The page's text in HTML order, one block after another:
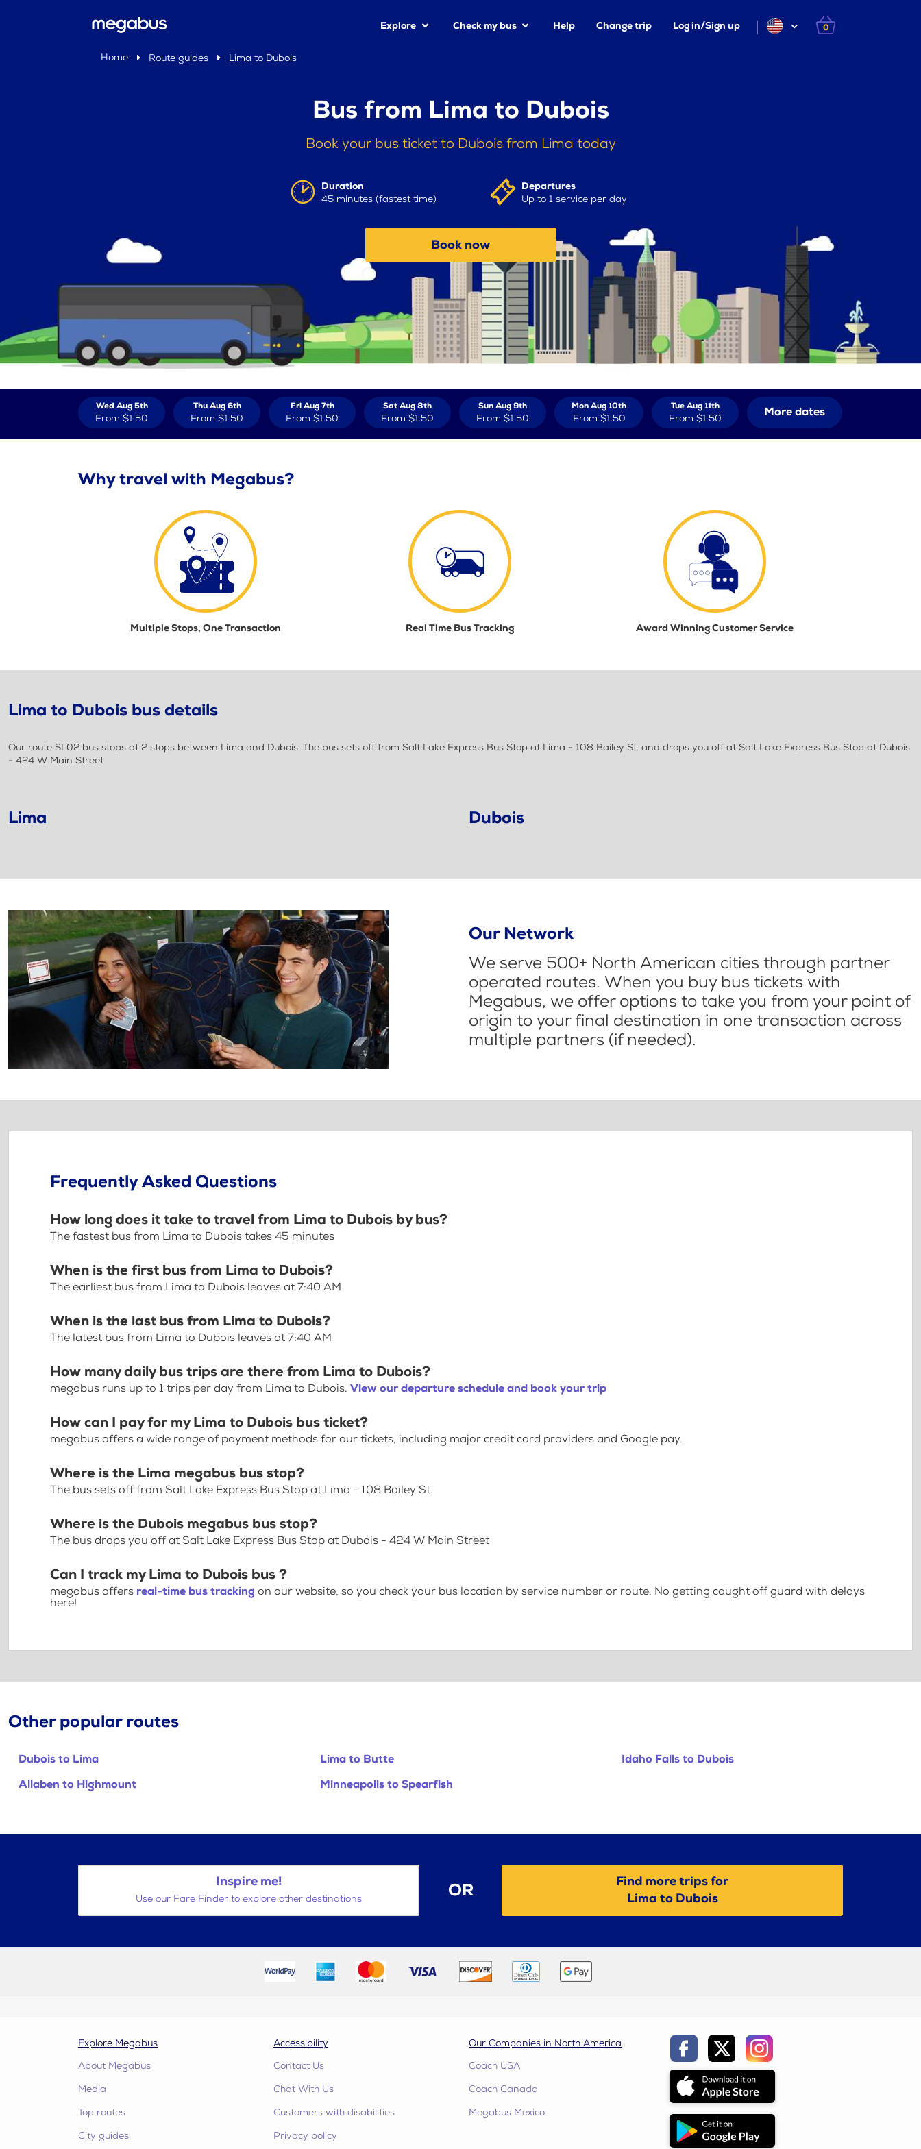
Explore Check my bus Help Change trip Log in/Sign up 0
Home Route guides Lima to Dubois
Bus from Lima to Dubois
Book your bus ticket to Dubois from Lima today
Duration
45 minutes (fastest time)
Departures
Up to 1 service per day
Book now
Wed Aug 5th
From $1.50
Thu Aug 6th
From $1.50
Fri Aug 7th
From $1.50
Sat Aug 8th
From $1.50
Sun Aug 9th
From $1.50
Mon Aug 10th
From $1.50
Tue Aug 11th
From $1.50 More dates
Why travel with Megabus?
Multiple Stops, One Transaction Real Time Bus Tracking Award Winning Customer Service
Lima to Dubois bus details
Our route SL02 bus stops at 2 stops between Lima and Dubois. The bus sets off from Salt Lake Express Bus Stop at Lima - 108 Bailey St. and drops you off at Salt Lake Express Bus Stop at Dubois
- 424 W Main Street
Lima Dubois
Our Network
We serve 500+ North American cities through partner
operated routes. When you buy bus tickets with
Megabus, we offer options to take you from your point of
origin to your final destination in one transaction across
multiple partners (if needed).
Frequently Asked Questions
How long does it take to travel from Lima to Dubois by bus?
The fastest bus from Lima to Dubois takes 45 minutes
When is the first bus from Lima to Dubois?
The earliest bus from Lima to Dubois leaves at 7:40 AM
When is the last bus from Lima to Dubois?
The latest bus from Lima to Dubois leaves at 7:40 AM
How many daily bus trips are there from Lima to Dubois?
megabus runs up to 1 trips per day from Lima to Dubois. View our departure schedule and book your trip
How can I pay for my Lima to Dubois bus ticket?
megabus offers a wide range of payment methods for our tickets, including major credit card providers and Google pay.
Where is the Lima megabus bus stop?
The bus sets off from Salt Lake Express Bus Stop at Lima - 108 Bailey St.
Where is the Dubois megabus bus stop?
The bus drops you off at Salt Lake Express Bus Stop at Dubois - 424 W Main Street
Can I track my Lima to Dubois bus ?
megabus offers real-time bus tracking on our website, so you check your bus location by service number or route. No getting caught off guard with delays
here!
Other popular routes
Dubois to Lima Lima to Butte
Idaho Falls to Dubois
Allaben to Highmount
Minneapolis to Spearfish
Inspire me!
Use our Fare Finder to explore other destinations OR
Find more trips for
Lima to Dubois
Explore Megabus
About Megabus
Media
Top routes
City guides
Accessibility
Contact Us
Chat With Us
Customers with disabilities
Privacy policy
Our Companies in North America
Coach USA
Coach Canada
Megabus Mexico